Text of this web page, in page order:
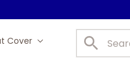
Cover Car Mats